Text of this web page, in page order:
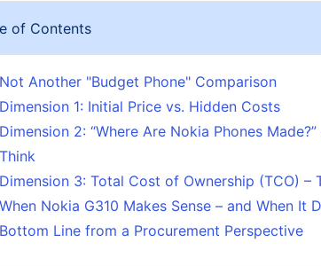
of Contents
Not Another "Budget Phone" Comparison
Dimension 1: Initial Price vs. Hidden Costs
Dimension 2: “Where Are Nokia Phones
Think
Dimension 3: Total Cost of Ownership (TCO) –
When Nokia G310 Makes Sense – and When It
Bottom Line from a Procurement Perspective